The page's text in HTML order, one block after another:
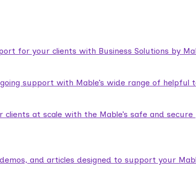
for your clients with Business Solutions by
support with Mable’s wide range of helpful
at scale with the Mable’s safe and
and articles designed to support your